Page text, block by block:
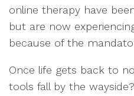
online therapy have
but are now
because of the
Once life gets back to
tools fall by the